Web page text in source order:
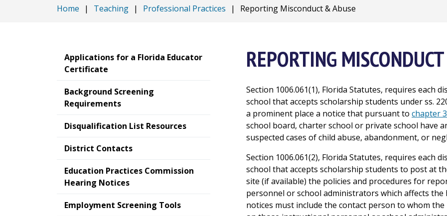
Home | Teaching | Professional Practices | Reporting Misconduct & Abuse
Applications for a Florida Educator
Certificate
Background Screening
Requirements
Disqualification List Resources
District Contacts
Education Practices Commission
Hearing Notices
Employment Screening Tools
REPORTING
Section 1006.061(1), Florida Statutes, requires each
school that accepts scholarship students under ss.
a prominent place a notice that pursuant to chapter
school board, charter school or private school have
suspected cases of child abuse, abandonment, or
Section 1006.061(2), Florida Statutes, requires each
school that accepts scholarship students to post at
site (if available) the policies and procedures for
personnel or school administrators which affects
notices must include the contact person to whom